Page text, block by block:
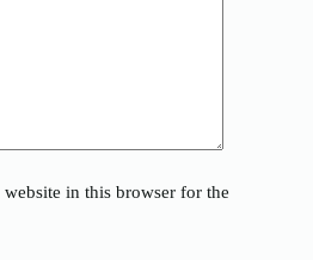
in this browser for the